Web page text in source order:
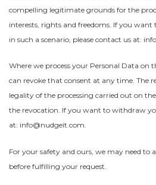
compelling legitimate grounds for the
interests, rights and freedoms. If you want
in such a scenario, please contact us at:
Where we process your Personal Data on
can revoke that consent at any time. The
legality of the processing carried out on
the revocation. If you want to withdraw
at: info@nudgeit.com.
For your safety and ours, we may need
before fulfilling your request.